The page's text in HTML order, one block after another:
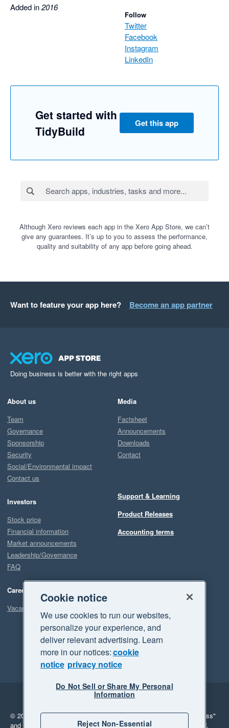
Added in2016
Follow
Twitter
Facebook
Instagram
LinkedIn
Get started with
TidyBuild
Get this app
Although Xero reviews each app in the Xero App Store, we can’t
give any guarantees. It’s up to you to assess the performance,
quality and suitability of any app before going ahead.
Want to feature your app here? Become an app partner
Doing business is better with the right apps
About us
Team
Governance
Sponsorship
Security
Social/Environmental impact
Contact us
Investors
Stock price
Financial information
Market announcements
Leadership/Governance
FAQ
Careers
Vacancies
Media
Factsheet
Announcements
Downloads
Contact
Support & Learning
Product Releases
Accounting terms
Legal
Privacy
© 2026 Xero Limited. All rights reserved. "Xero", "Beautiful business"
and "Your business Supercharged" are trademarks of Xero Limited.
Cookie notice
We use cookies to run our websites,
personalize your experience, and
deliver relevant advertising. Learn
more in our notices:cookie
notice privacy notice
Do Not Sell or Share My Personal
Information
Reject Non-Essential